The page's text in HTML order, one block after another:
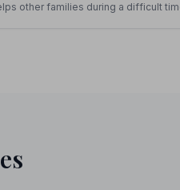
other families during a difficult